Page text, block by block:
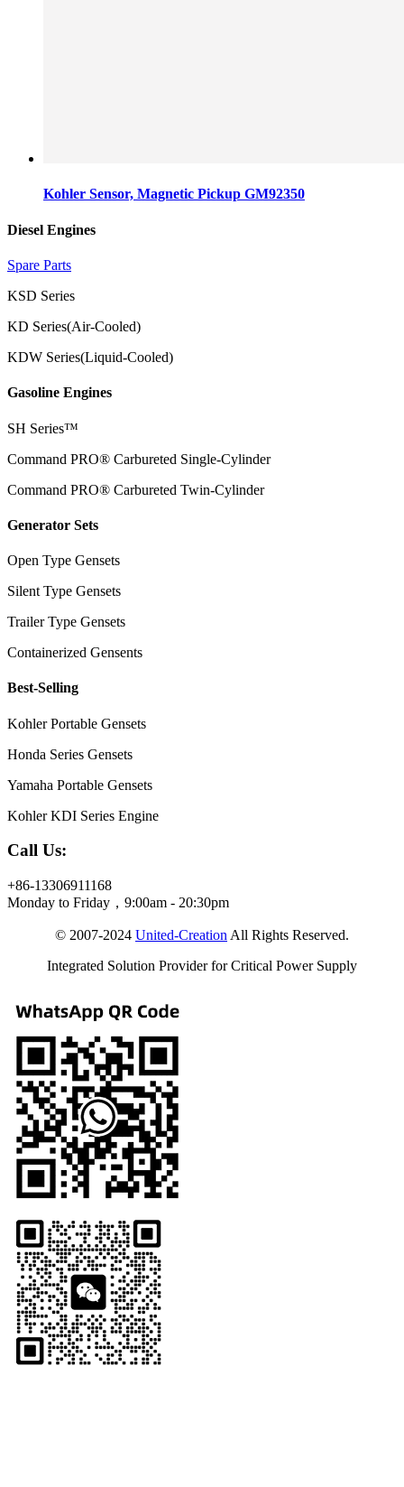
Kohler Sensor, Magnetic Pickup GM92350
Diesel Engines
Spare Parts
KSD Series
KD Series(Air-Cooled)
KDW Series(Liquid-Cooled)
Gasoline Engines
SH Series™
Command PRO® Carbureted Single-Cylinder
Command PRO® Carbureted Twin-Cylinder
Generator Sets
Open Type Gensets
Silent Type Gensets
Trailer Type Gensets
Containerized Gensents
Best-Selling
Kohler Portable Gensets
Honda Series Gensets
Yamaha Portable Gensets
Kohler KDI Series Engine
Call Us:
+86-13306911168
Monday to Friday，9:00am - 20:30pm
© 2007-2024 United-Creation All Rights Reserved.
Integrated Solution Provider for Critical Power Supply